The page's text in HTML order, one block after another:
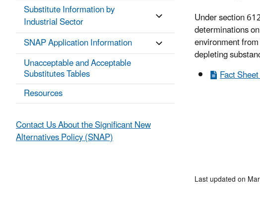
Under section
determinations
environment
depleting
Fact
Substitute Information by
Industrial Sector
SNAP Application Information
Unacceptable and Acceptable
Substitutes Tables
Resources
Contact Us About the Significant New
Alternatives Policy (SNAP)
Last updated on